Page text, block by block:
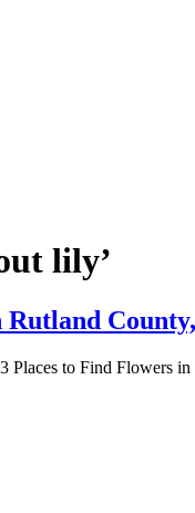
lily’
Rutland
Places to Find Flowers